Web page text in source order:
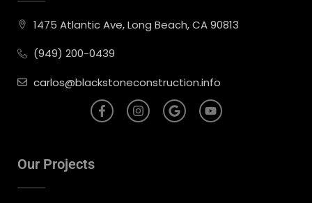
1475 Atlantic Ave, Long Beach, CA 90813
(949) 200-0439
carlos@blackstoneconstruction.info
Our Projects